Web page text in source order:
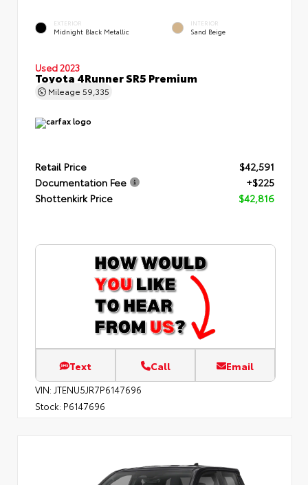
EXTERIOR
Midnight Black Metallic
INTERIOR
Sand Beige
Used 2023
Toyota 4Runner SR5 Premium
Mileage 59,335
Retail Price
$42,591
Documentation Fee
+$225
Shottenkirk Price
$42,816
Text Call Email
VIN: JTENU5JR7P6147696
Stock: P6147696